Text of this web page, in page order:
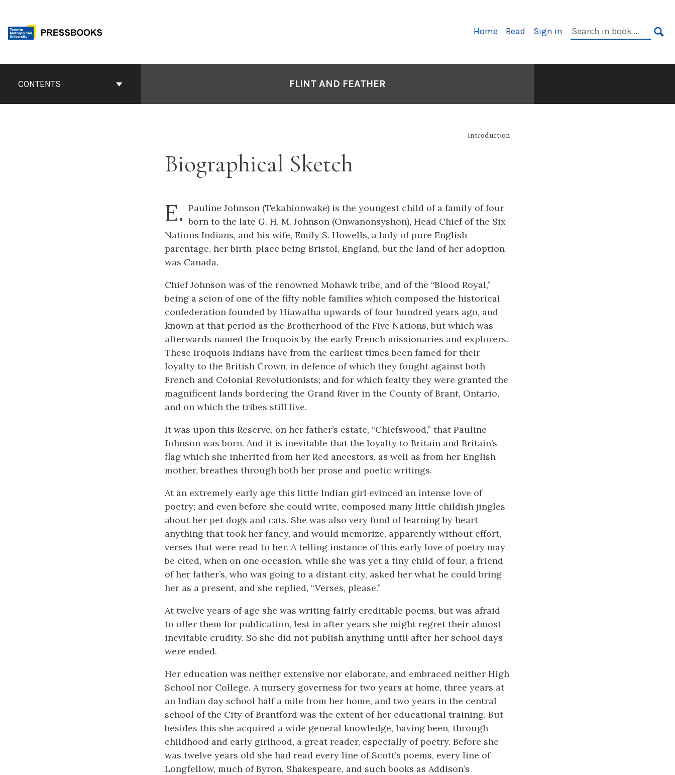
content
Primary
Home Read Sign in
Search
ContentsCONTENTS FLINT AND FEATHER
Introduction
Biographical Sketch
E. Pauline Johnson (Tekahionwake) is the youngest child of a family of four
born to the late G. H. M. Johnson (Onwanonsyshon), Head Chief of the Six
Nations Indians, and his wife, Emily S. Howells, a lady of pure English
parentage, her birth-place being Bristol, England, but the land of her adoption
was Canada.
Chief Johnson was of the renowned Mohawk tribe, and of the “Blood Royal,”
being a scion of one of the fifty noble families which composed the historical
confederation founded by Hiawatha upwards of four hundred years ago, and
known at that period as the Brotherhood of the Five Nations, but which was
afterwards named the Iroquois by the early French missionaries and explorers.
These Iroquois Indians have from the earliest times been famed for their
loyalty to the British Crown, in defence of which they fought against both
French and Colonial Revolutionists; and for which fealty they were granted the
magnificent lands bordering the Grand River in the County of Brant, Ontario,
and on which the tribes still live.
It was upon this Reserve, on her father’s estate, “Chiefswood,” that Pauline
Johnson was born. And it is inevitable that the loyalty to Britain and Britain’s
flag which she inherited from her Red ancestors, as well as from her English
mother, breathes through both her prose and poetic writings.
At an extremely early age this little Indian girl evinced an intense love of
poetry; and even before she could write, composed many little childish jingles
about her pet dogs and cats. She was also very fond of learning by heart
anything that took her fancy, and would memorize, apparently without effort,
verses that were read to her. A telling instance of this early love of poetry may
be cited, when on one occasion, while she was yet a tiny child of four, a friend
of her father’s, who was going to a distant city, asked her what he could bring
her as a present, and she replied, “Verses, please.”
At twelve years of age she was writing fairly creditable poems, but was afraid
to offer them for publication, lest in after years she might regret their almost
inevitable crudity. So she did not publish anything until after her school days
were ended.
Her education was neither extensive nor elaborate, and embraced neither High
School nor College. A nursery governess for two years at home, three years at
an Indian day school half a mile from her home, and two years in the central
school of the City of Brantford was the extent of her educational training. But
besides this she acquired a wide general knowledge, having been, through
childhood and early girlhood, a great reader, especially of poetry. Before she
was twelve years old she had read every line of Scott’s poems, every line of
Longfellow, much of Byron, Shakespeare, and such books as Addison’s